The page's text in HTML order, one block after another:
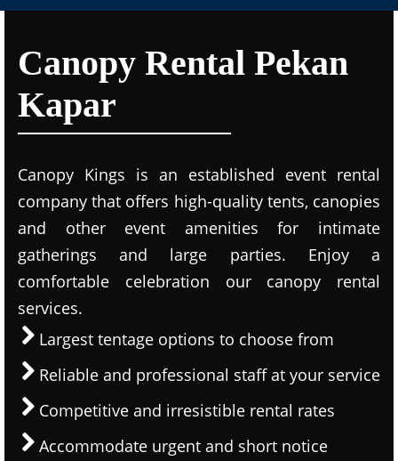
Canopy Rental Pekan
Kapar
Canopy Kings is an established event rental
company that offers high-quality tents, canopies
and other event amenities for intimate
gatherings and large parties. Enjoy a
comfortable celebration our canopy rental
services.
Largest tentage options to choose from
Reliable and professional staff at your service
Competitive and irresistible rental rates
Accommodate urgent and short notice